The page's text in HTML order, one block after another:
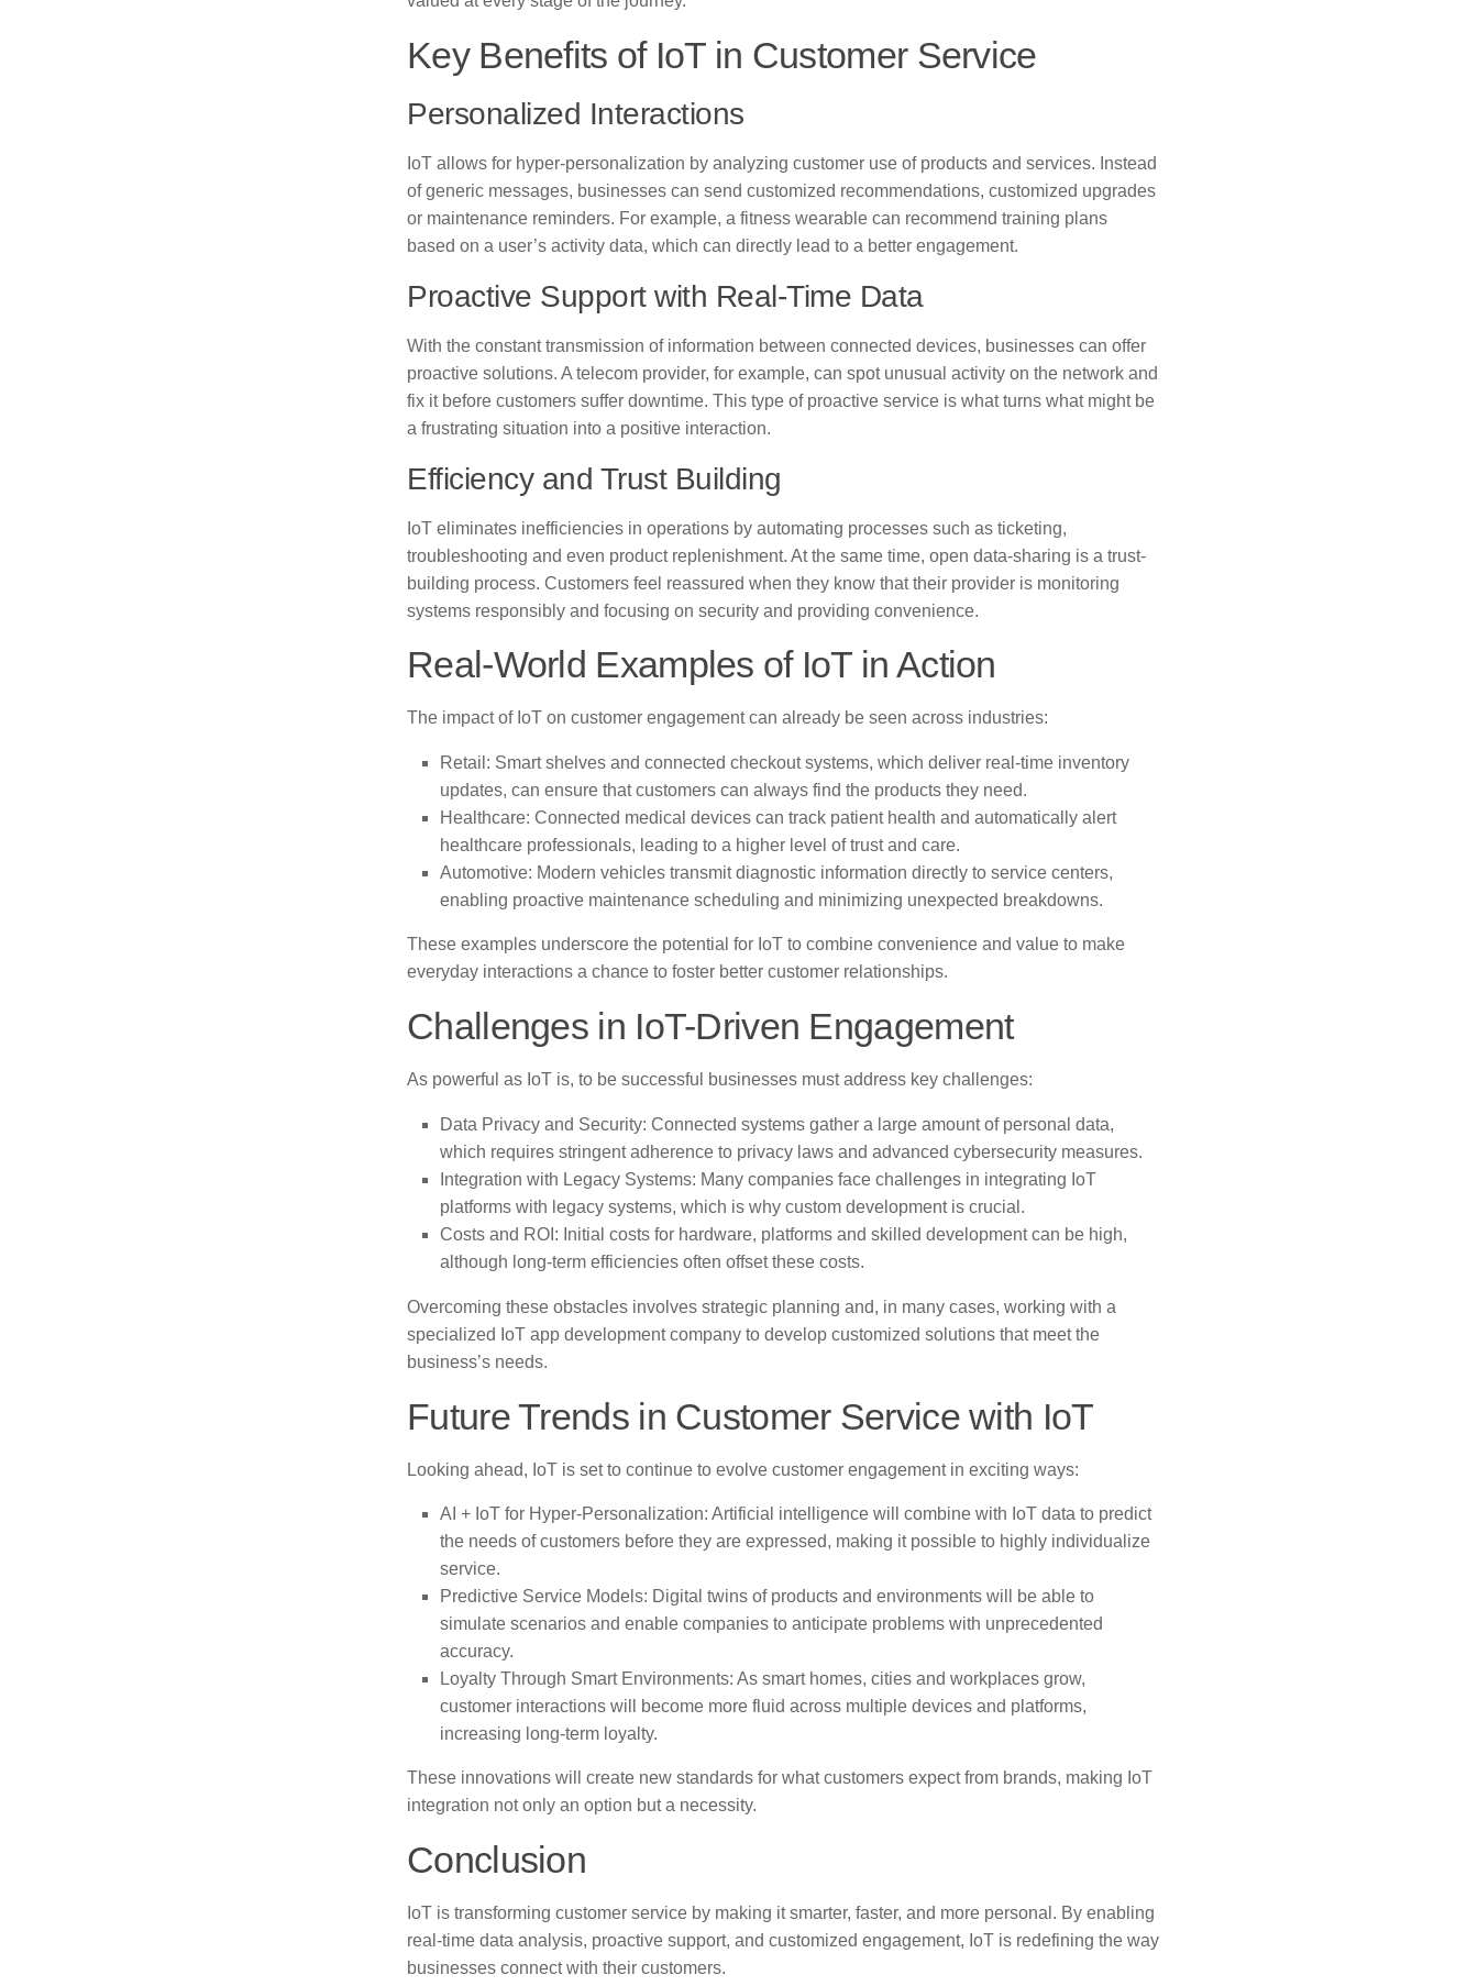
Key Benefits of IoT in Customer Service
Personalized Interactions
IoT allows for hyper-personalization by analyzing customer use of products and services. Instead
of generic messages, businesses can send customized recommendations, customized upgrades
or maintenance reminders. For example, a fitness wearable can recommend training plans
based on a user’s activity data, which can directly lead to a better engagement.
Proactive Support with Real-Time Data
With the constant transmission of information between connected devices, businesses can offer
proactive solutions. A telecom provider, for example, can spot unusual activity on the network and
fix it before customers suffer downtime. This type of proactive service is what turns what might be
a frustrating situation into a positive interaction.
Efficiency and Trust Building
IoT eliminates inefficiencies in operations by automating processes such as ticketing,
troubleshooting and even product replenishment. At the same time, open data-sharing is a trust-
building process. Customers feel reassured when they know that their provider is monitoring
systems responsibly and focusing on security and providing convenience.
Real-World Examples of IoT in Action
The impact of IoT on customer engagement can already be seen across industries:
Retail: Smart shelves and connected checkout systems, which deliver real-time inventory
updates, can ensure that customers can always find the products they need.
Healthcare: Connected medical devices can track patient health and automatically alert
healthcare professionals, leading to a higher level of trust and care.
Automotive: Modern vehicles transmit diagnostic information directly to service centers,
enabling proactive maintenance scheduling and minimizing unexpected breakdowns.
These examples underscore the potential for IoT to combine convenience and value to make
everyday interactions a chance to foster better customer relationships.
Challenges in IoT-Driven Engagement
As powerful as IoT is, to be successful businesses must address key challenges:
Data Privacy and Security: Connected systems gather a large amount of personal data,
which requires stringent adherence to privacy laws and advanced cybersecurity measures.
Integration with Legacy Systems: Many companies face challenges in integrating IoT
platforms with legacy systems, which is why custom development is crucial.
Costs and ROI: Initial costs for hardware, platforms and skilled development can be high,
although long-term efficiencies often offset these costs.
Overcoming these obstacles involves strategic planning and, in many cases, working with a
specialized IoT app development company to develop customized solutions that meet the
business’s needs.
Future Trends in Customer Service with IoT
Looking ahead, IoT is set to continue to evolve customer engagement in exciting ways:
AI + IoT for Hyper-Personalization: Artificial intelligence will combine with IoT data to predict
the needs of customers before they are expressed, making it possible to highly individualize
service.
Predictive Service Models: Digital twins of products and environments will be able to
simulate scenarios and enable companies to anticipate problems with unprecedented
accuracy.
Loyalty Through Smart Environments: As smart homes, cities and workplaces grow,
customer interactions will become more fluid across multiple devices and platforms,
increasing long-term loyalty.
These innovations will create new standards for what customers expect from brands, making IoT
integration not only an option but a necessity.
Conclusion
IoT is transforming customer service by making it smarter, faster, and more personal. By enabling
real-time data analysis, proactive support, and customized engagement, IoT is redefining the way
businesses connect with their customers.